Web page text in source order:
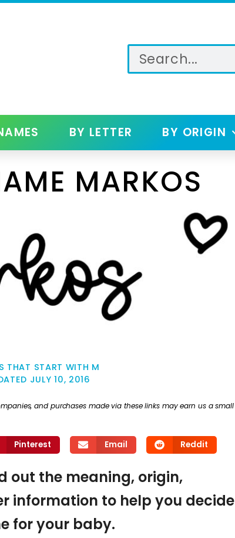
BY LETTER BY ORIGIN
MARKOS
THAT START WITH M
JULY 10, 2016
and purchases made via these links may earn us a small
Pinterest Email Reddit
out the meaning, origin,
information to help you decide
for your baby.